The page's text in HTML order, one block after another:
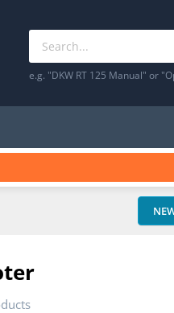
e.g. "DKW RT 125 Manual" or